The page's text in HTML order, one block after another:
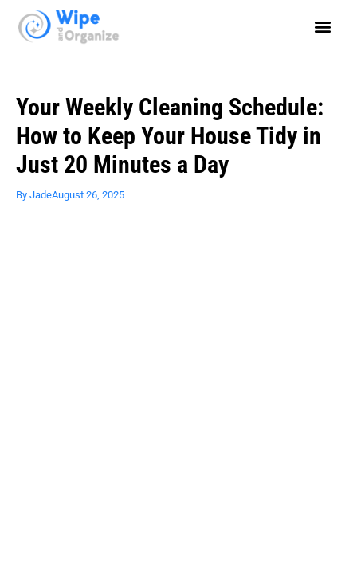
Your Weekly Cleaning Schedule:
How to Keep Your House Tidy in
Just 20 Minutes a Day
By JadeAugust 26, 2025